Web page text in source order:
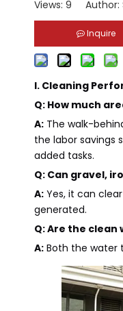
Views: 9 Author:
Inquire
I. Cleaning
Q: How much
A: The walk-
the labor savings
added tasks.
Q: Can gravel,
A: Yes, it can
generated.
Q: Are the
A: Both the water